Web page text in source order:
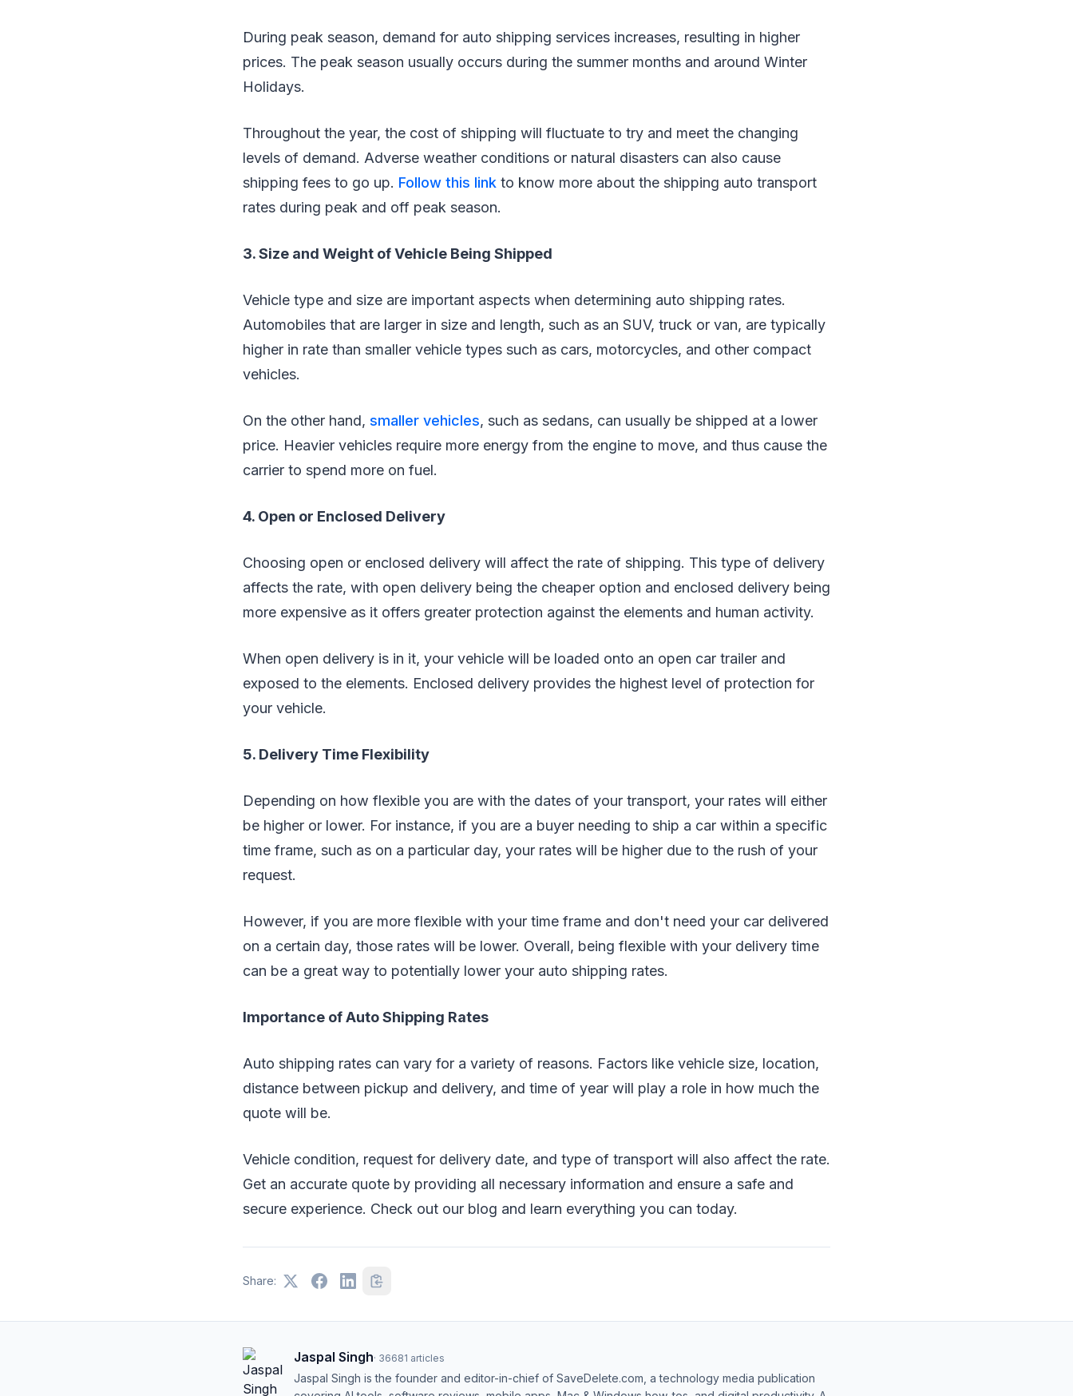
During peak season, demand for auto shipping services increases, resulting in higher
prices. The peak season usually occurs during the summer months and around Winter
Holidays.
Throughout the year, the cost of shipping will fluctuate to try and meet the changing
levels of demand. Adverse weather conditions or natural disasters can also cause
shipping fees to go up. Follow this link to know more about the shipping auto transport
rates during peak and off peak season.
3. Size and Weight of Vehicle Being Shipped
Vehicle type and size are important aspects when determining auto shipping rates.
Automobiles that are larger in size and length, such as an SUV, truck or van, are typically
higher in rate than smaller vehicle types such as cars, motorcycles, and other compact
vehicles.
On the other hand, smaller vehicles, such as sedans, can usually be shipped at a lower
price. Heavier vehicles require more energy from the engine to move, and thus cause the
carrier to spend more on fuel.
4. Open or Enclosed Delivery
Choosing open or enclosed delivery will affect the rate of shipping. This type of delivery
affects the rate, with open delivery being the cheaper option and enclosed delivery being
more expensive as it offers greater protection against the elements and human activity.
When open delivery is in it, your vehicle will be loaded onto an open car trailer and
exposed to the elements. Enclosed delivery provides the highest level of protection for
your vehicle.
5. Delivery Time Flexibility
Depending on how flexible you are with the dates of your transport, your rates will either
be higher or lower. For instance, if you are a buyer needing to ship a car within a specific
time frame, such as on a particular day, your rates will be higher due to the rush of your
request.
However, if you are more flexible with your time frame and don't need your car delivered
on a certain day, those rates will be lower. Overall, being flexible with your delivery time
can be a great way to potentially lower your auto shipping rates.
Importance of Auto Shipping Rates
Auto shipping rates can vary for a variety of reasons. Factors like vehicle size, location,
distance between pickup and delivery, and time of year will play a role in how much the
quote will be.
Vehicle condition, request for delivery date, and type of transport will also affect the rate.
Get an accurate quote by providing all necessary information and ensure a safe and
secure experience. Check out our blog and learn everything you can today.
Share:
Jaspal Singh· 36681 articles
Jaspal Singh is the founder and editor-in-chief of SaveDelete.com, a technology media publication